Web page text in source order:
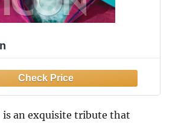
is an exquisite tribute that